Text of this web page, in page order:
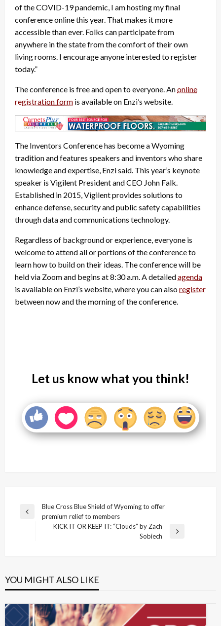
of the COVID-19 pandemic, I am hosting my final
conference online this year. That makes it more
accessible than ever. Folks can participate from
anywhere in the state from the comfort of their own
living rooms. I encourage anyone interested to register
today.”
The conference is free and open to everyone. Anonline
registration form is available on Enzi’s website.
The Inventors Conference has become a Wyoming
tradition and features speakers and inventors who share
knowledge and expertise, Enzi said. This year’s keynote
speaker is Vigilent President and CEO John Falk.
Established in 2015, Vigilent provides solutions to
enhance defense, security and public safety capabilities
through data and communications technology.
Regardless of background or experience, everyone is
welcome to attend all or portions of the conference to
learn how to build on their ideas. The conference will be
held via Zoom and begins at 8:30 a.m. A detailedagenda
is available on Enzi’s website, where you can alsoregister
between now and the morning of the conference.
Let us know what you think!
Post
navigation
Previous
Blue Cross Blue Shield of Wyoming to offer
premium relief to members
KICK IT OR KEEP IT: “Clouds” by Zach
Sobiech
YOU MIGHT ALSO LIKE